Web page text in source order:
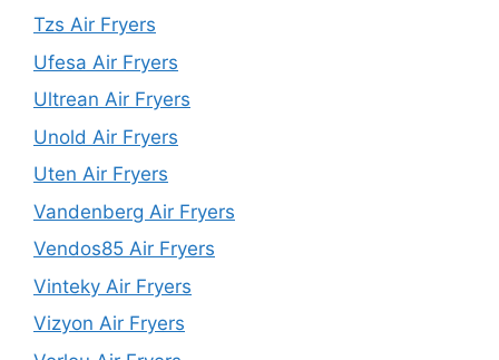
Tzs Air Fryers
Ufesa Air Fryers
Ultrean Air Fryers
Unold Air Fryers
Uten Air Fryers
Vandenberg Air Fryers
Vendos85 Air Fryers
Vinteky Air Fryers
Vizyon Air Fryers